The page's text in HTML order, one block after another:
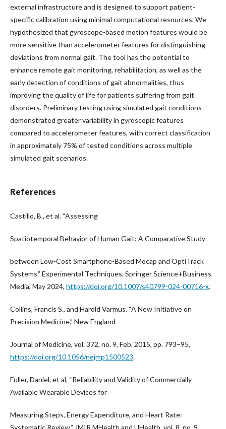
external infrastructure and is designed to support patient-
specific calibration using minimal computational resources. We
hypothesized that gyroscope-based motion features would be
more sensitive than accelerometer features for distinguishing
deviations from normal gait. The tool has the potential to
enhance remote gait monitoring, rehabilitation, as well as the
early detection of conditions of gait abnormalities, thus
improving the quality of life for patients suffering from gait
disorders. Preliminary testing using simulated gait conditions
demonstrated greater variability in gyroscopic features
compared to accelerometer features, with correct classification
in approximately 75% of tested conditions across multiple
simulated gait scenarios.
References
Castillo, B., et al. “Assessing
Spatiotemporal Behavior of Human Gait: A Comparative Study
between Low-Cost Smartphone-Based Mocap and OptiTrack
Systems.” Experimental Techniques, Springer Science+Business
Media, May 2024, https://doi.org/10.1007/s40799-024-00716-x.
Collins, Francis S., and Harold Varmus. “A New Initiative on
Precision Medicine.” New England
Journal of Medicine, vol. 372, no. 9, Feb. 2015, pp. 793–95,
https://doi.org/10.1056/nejmp1500523.
Fuller, Daniel, et al. “Reliability and Validity of Commercially
Available Wearable Devices for
Measuring Steps, Energy Expenditure, and Heart Rate:
Systematic Review.” JMIR MHealth and UHealth, vol. 8, no. 9,